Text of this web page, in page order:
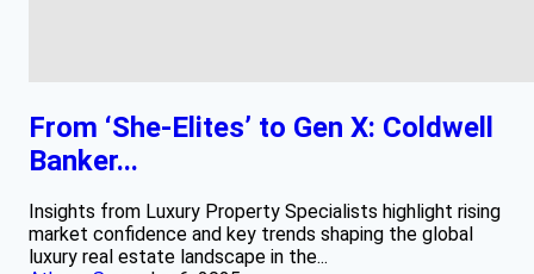
From ‘She-Elites’ to Gen X: Coldwell
Banker...
Insights from Luxury Property Specialists highlight rising
market confidence and key trends shaping the global
luxury real estate landscape in the...